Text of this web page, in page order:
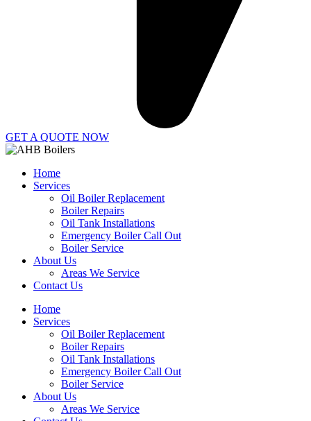
GET A QUOTE NOW
Home
Services
Oil Boiler Replacement
Boiler Repairs
Oil Tank Installations
Emergency Boiler Call Out
Boiler Service
About Us
Areas We Service
Contact Us
Home
Services
Oil Boiler Replacement
Boiler Repairs
Oil Tank Installations
Emergency Boiler Call Out
Boiler Service
About Us
Areas We Service